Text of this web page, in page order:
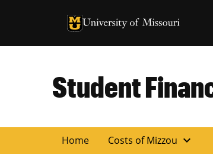
University of Missouri Homepage
University of Missouri
Student
Home Costs of Mizzou expand_more